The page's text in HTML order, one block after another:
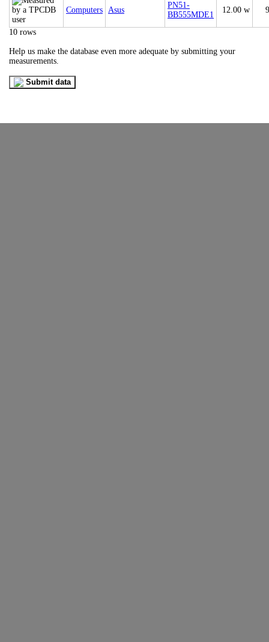
Computers Asus
PN51-
BB555MDE1
12.00 w
10 rows
Help us make the database even more adequate by submitting your
measurements.
Submit data